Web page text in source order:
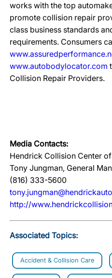
works with the top
promote collision repair
class business standards
requirements. Consumers
www.autobodylocator.com
Collision Repair Providers.
Media Contacts:
Hendrick Collision Center
Tony Jungman, General
(816) 333-5600
http://
Associated Topics:
Accident & Collision Care